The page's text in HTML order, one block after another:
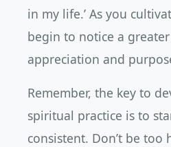
in my life.’ As you
begin to notice a
appreciation and
Remember, the key to
spiritual practice is to
consistent. Don’t be